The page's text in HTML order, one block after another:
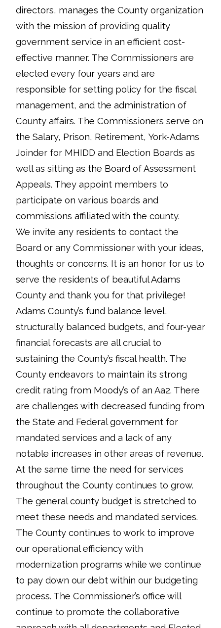
directors, manages the County organization
with the mission of providing quality
government service in an efficient cost-
effective manner. The Commissioners are
elected every four years and are
responsible for setting policy for the fiscal
management, and the administration of
County affairs. The Commissioners serve on
the Salary, Prison, Retirement, York-Adams
Joinder for MHIDD and Election Boards as
well as sitting as the Board of Assessment
Appeals. They appoint members to
participate on various boards and
commissions affiliated with the county.
We invite any residents to contact the
Board or any Commissioner with your ideas,
thoughts or concerns. It is an honor for us to
serve the residents of beautiful Adams
County and thank you for that privilege!
Adams County’s fund balance level,
structurally balanced budgets, and four-year
financial forecasts are all crucial to
sustaining the County’s fiscal health. The
County endeavors to maintain its strong
credit rating from Moody’s of an Aa2. There
are challenges with decreased funding from
the State and Federal government for
mandated services and a lack of any
notable increases in other areas of revenue.
At the same time the need for services
throughout the County continues to grow.
The general county budget is stretched to
meet these needs and mandated services.
The County continues to work to improve
our operational efficiency with
modernization programs while we continue
to pay down our debt within our budgeting
process. The Commissioner’s office will
continue to promote the collaborative